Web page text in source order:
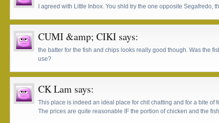
I agreed with Little Inbox. You shld try the one opposite Segafredo,
CUMI &amp; CIKI says:
the batter for the fish and chips looks really good though. Was the
use?
CK Lam says:
This place is indeed an ideal place for chit chatting and for a bite of
The prices are quite reasonable IF the portion of chicken and the